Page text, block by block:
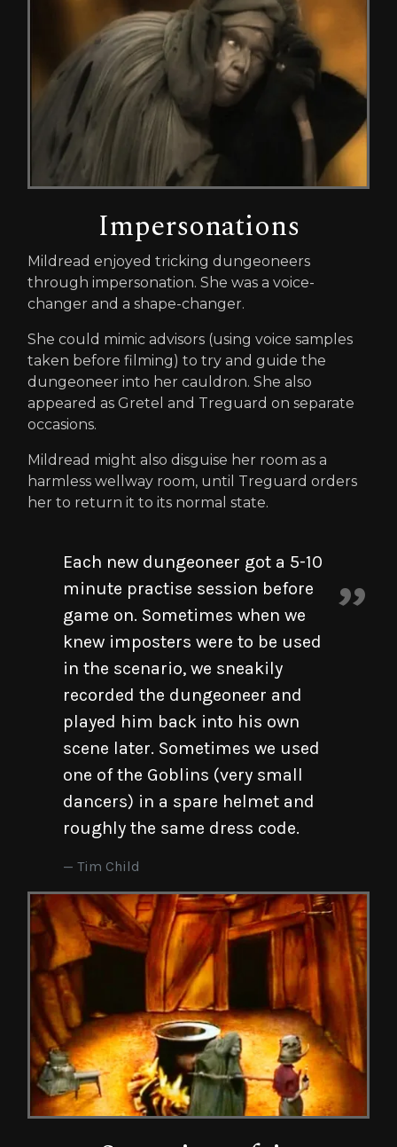
Impersonations
Mildread enjoyed tricking dungeoneers
through impersonation. She was a voice-
changer and a shape-changer.
She could mimic advisors (using voice samples
taken before filming) to try and guide the
dungeoneer into her cauldron. She also
appeared as Gretel and Treguard on separate
occasions.
Mildread might also disguise her room as a
harmless wellway room, until Treguard orders
her to return it to its normal state.
Each new dungeoneer got a 5-10
minute practise session before
game on. Sometimes when we
knew imposters were to be used
in the scenario, we sneakily
recorded the dungeoneer and
played him back into his own
scene later. Sometimes we used
one of the Goblins (very small
dancers) in a spare helmet and
roughly the same dress code.
Tim Child